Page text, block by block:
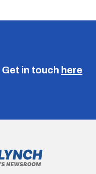
Get in touch here